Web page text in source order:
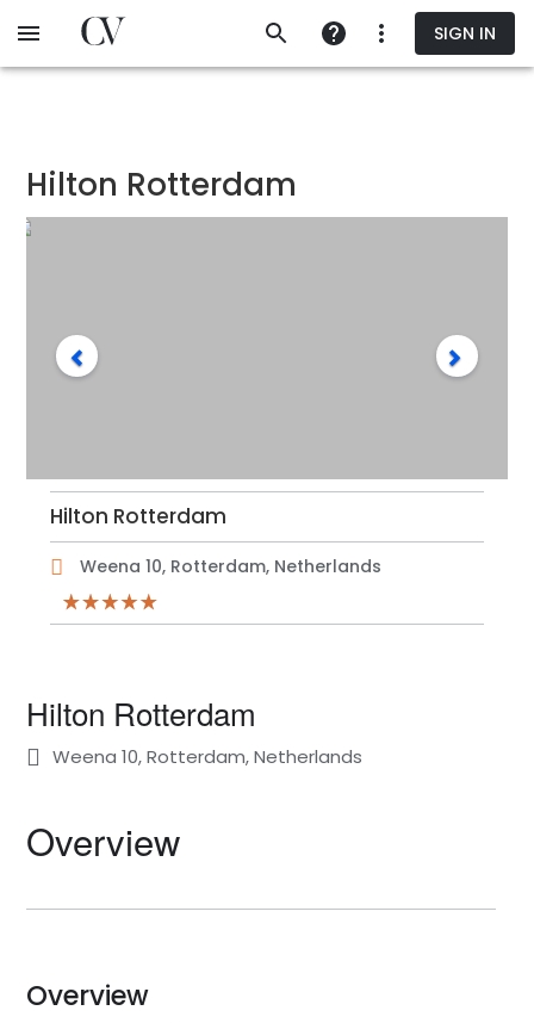
to
SIGN IN
Hilton Rotterdam
Hilton Rotterdam
Weena 10, Rotterdam, Netherlands
Hilton Rotterdam
Weena 10, Rotterdam, Netherlands
Overview
Overview